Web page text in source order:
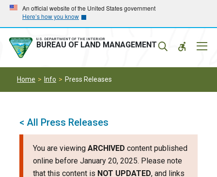
Skip
main
navigation
Skip
main
content
An official website of the United States government
Here’s how you know
U.S. DEPARTMENT OF THE INTERIOR
BUREAU OF LAND MANAGEMENT
Home Info Press Releases
< All Press Releases
You are viewing ARCHIVED content published
online before January 20, 2025. Please note
that this content is NOT UPDATED, and links